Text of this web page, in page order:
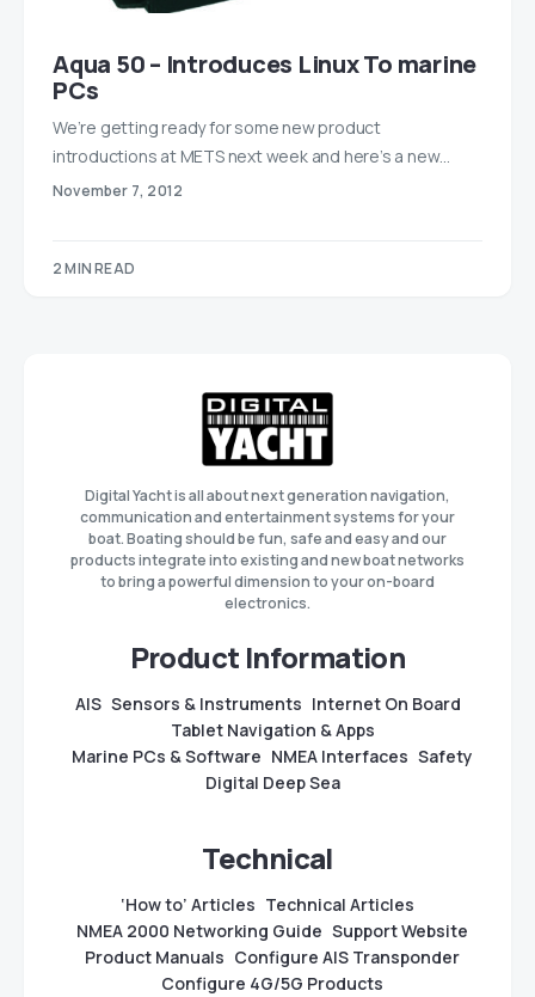
Aqua 50 – Introduces Linux To marine
PCs
We’re getting ready for some new product
introductions at METS next week and here’s a new…
November 7, 2012
2 MIN READ
Digital Yacht is all about next generation navigation,
communication and entertainment systems for your
boat. Boating should be fun, safe and easy and our
products integrate into existing and new boat networks
to bring a powerful dimension to your on-board
electronics.
Product Information
AIS Sensors & Instruments Internet On Board
Tablet Navigation & Apps
Marine PCs & Software NMEA Interfaces Safety
Digital Deep Sea
Technical
‘How to’ Articles Technical Articles
NMEA 2000 Networking Guide Support Website
Product Manuals Configure AIS Transponder
Configure 4G/5G Products